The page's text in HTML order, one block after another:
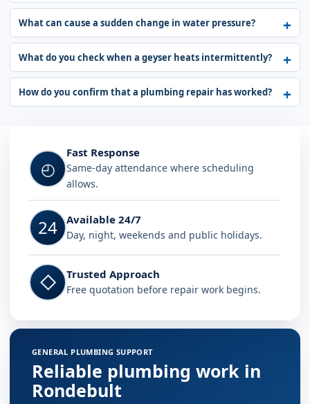
What can cause a sudden change in water pressure?
What do you check when a geyser heats intermittently?
How do you confirm that a plumbing repair has worked?
◴
Fast Response
Same-day attendance where scheduling
allows.
24 Available 24/7
Day, night, weekends and public holidays.
◇ Trusted Approach
Free quotation before repair work begins.
GENERAL PLUMBING SUPPORT
Reliable plumbing work in
Rondebult